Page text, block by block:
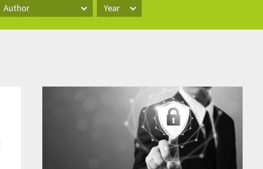
Author Year